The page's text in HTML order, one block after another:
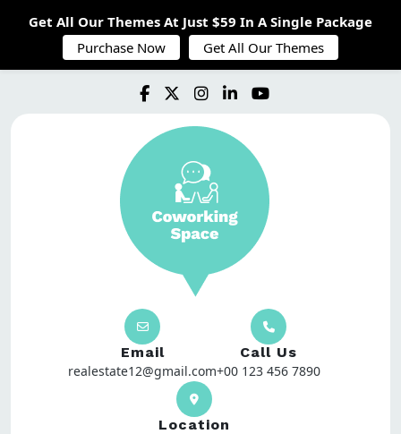
Email
realestate12@gmail.com
Call Us
+00 123 456 7890
Location
Get All Our Themes At Just $59 In A Single Package
Purchase Now
Get All Our Themes